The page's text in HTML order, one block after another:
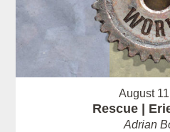
August
Rescue |
Adrian